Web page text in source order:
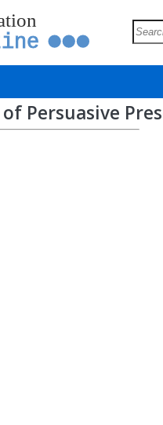
Persuasive